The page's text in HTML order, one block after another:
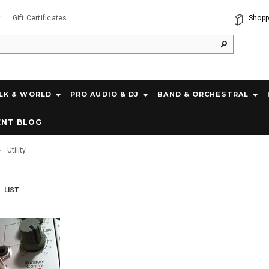
Gift Certificates
& WORLD PRO AUDIO & DJ BAND & ORCHESTRAL
BLOG
Utility
LIST